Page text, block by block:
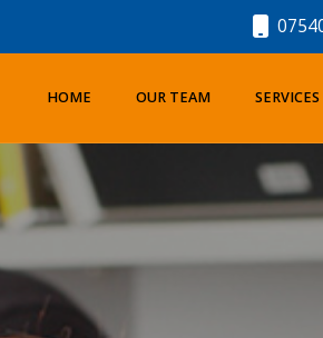
HOME OUR TEAM SERVICES